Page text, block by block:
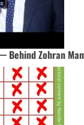
Zohran